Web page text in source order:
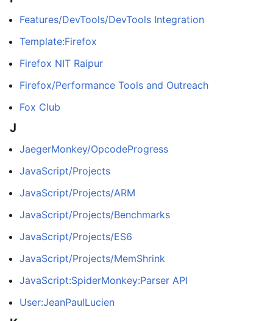
Features/DevTools/DevTools Integration
Template:Firefox
Firefox NIT Raipur
Firefox/Performance Tools and Outreach
Fox Club
J
JaegerMonkey/OpcodeProgress
JavaScript/Projects
JavaScript/Projects/ARM
JavaScript/Projects/Benchmarks
JavaScript/Projects/ES6
JavaScript/Projects/MemShrink
JavaScript:SpiderMonkey:Parser API
User:JeanPaulLucien